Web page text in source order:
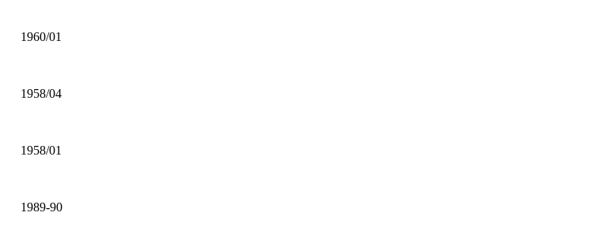
1960/01
1958/04
1958/01
1989-90